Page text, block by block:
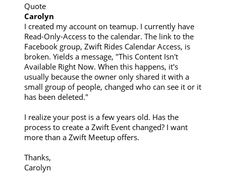
Quote
Carolyn
I created my account on teamup. I currently have
Read-Only-Access to the calendar. The link to the
Facebook group, Zwift Rides Calendar Access, is
broken. Yields a message, "This Content Isn't
Available Right Now. When this happens, it's
usually because the owner only shared it with a
small group of people, changed who can see it or it
has been deleted."
I realize your post is a few years old. Has the
process to create a Zwift Event changed? I want
more than a Zwift Meetup offers.
Thanks,
Carolyn